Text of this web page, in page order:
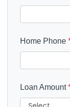
Home Phone
Loan Amount